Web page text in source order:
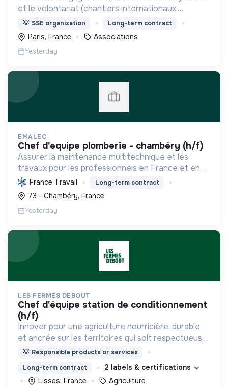
et le volontariat (chantiers internationaux,
volontariats européens, Service Civique).
💡 SSE organization Long-term contract
Paris, France Associations
Yesterday
EMALEC
chef d'equipe plomberie - chambéry (h/f)
Assurer la maintenance multitechnique et les
travaux pour les professionnels en France et en
Europe, en intégrant des solutions durables et en
promouvant un environnement de travail éthique
et inclusi...
France Travail Long-term contract
73 - Chambéry, France
Yesterday
LES FERMES DEBOUT
chef d'équipe station de conditionnement
(h/f)
Innover pour une agriculture nourricière, durable
et ancrée sur les territoires qui soit respectueuse
de l'humain et des écosystèmes
💡 Responsible products or services
Long-term contract
2 labels & certifications
Lisses, France
Agriculture